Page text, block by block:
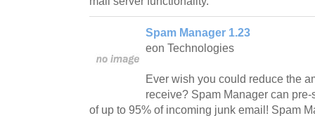
Spam Manager 1.23
eon Technologies
Ever wish you could reduce the
receive? Spam Manager can
of up to 95% of incoming junk email! Spam